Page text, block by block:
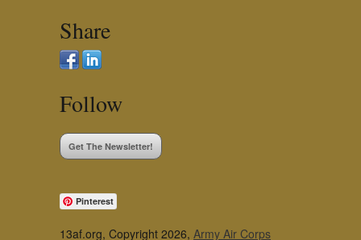
Share
Follow
Get The Newsletter!
Pinterest
13af.org, Copyright 2026, Army Air Corps